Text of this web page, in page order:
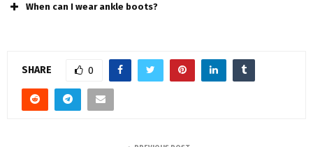
When can I wear ankle boots?
SHARE 0